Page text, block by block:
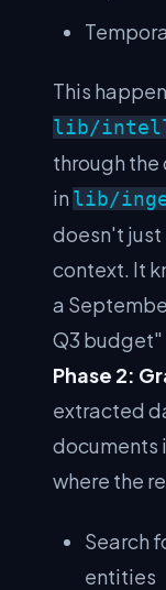
This
lib/
through
in lib/
doesn't
context. It
a
Q3 budget"
Phase 2:
extracted
documents
where the
Search
entities